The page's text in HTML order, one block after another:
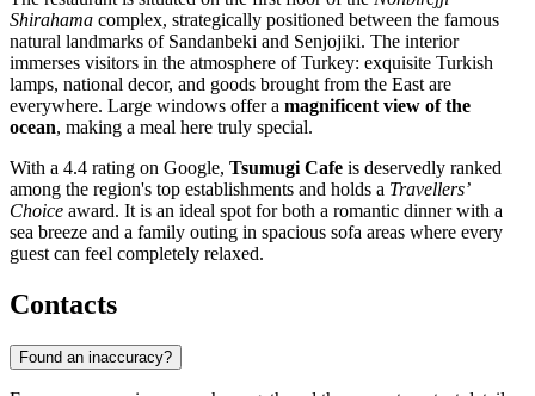
Shirahama complex, strategically positioned between the famous
natural landmarks of Sandanbeki and Senjojiki. The interior
immerses visitors in the atmosphere of Turkey: exquisite Turkish
lamps, national decor, and goods brought from the East are
everywhere. Large windows offer a magnificent view of the
ocean, making a meal here truly special.
With a 4.4 rating on Google, Tsumugi Cafe is deservedly ranked
among the region's top establishments and holds a Travellers’
Choice award. It is an ideal spot for both a romantic dinner with a
sea breeze and a family outing in spacious sofa areas where every
guest can feel completely relaxed.
Contacts
Found an inaccuracy?